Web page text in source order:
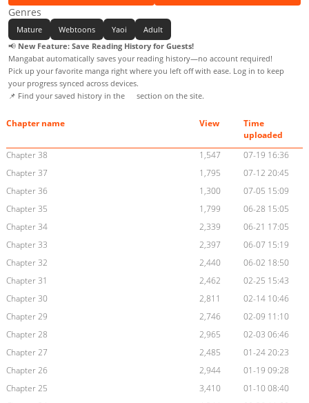
Genres
Mature Webtoons Yaoi
Adult
📢 New Feature: Save Reading History for Guests!
Mangabat automatically saves your reading history—no account required!
Pick up your favorite manga right where you left off with ease. Log in to keep
your progress synced across devices.
📌 Find your saved history in the
section on the site.
Chapter name View
Time
uploaded
Chapter 38
1,547
07-19 16:36
Chapter 37
1,795
07-12 20:45
Chapter 36
1,300
07-05 15:09
Chapter 35
1,799
06-28 15:05
Chapter 34
2,339
06-21 17:05
Chapter 33
2,397
06-07 15:19
Chapter 32
2,440
06-02 18:50
Chapter 31
2,462
02-25 15:43
Chapter 30
2,811
02-14 10:46
Chapter 29
2,746
02-09 11:10
Chapter 28
2,965
02-03 06:46
Chapter 27
2,485
01-24 20:23
Chapter 26
2,944
01-19 09:28
Chapter 25
3,410
01-10 08:40